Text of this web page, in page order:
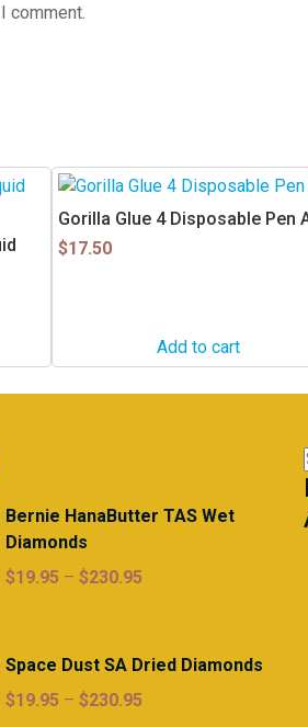
comment.
Gorilla Glue 4 Disposable Pen
$17.50
Add to cart
Bernie HanaButter TAS Wet
Diamonds
$19.95 – $230.95Price
through
Space Dust SA Dried Diamonds
$19.95 – $230.95Price